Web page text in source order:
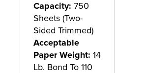
Capacity: 750
Sheets (Two-
Sided Trimmed)
Acceptable
Paper Weight: 14
Lb. Bond To 110